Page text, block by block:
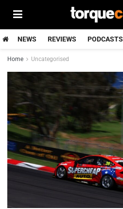
NEWS REVIEWS PODCASTS
Home Uncategorised